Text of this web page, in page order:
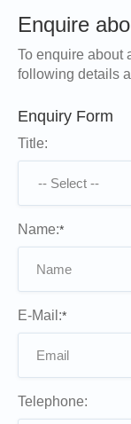
Enquire
To enquire about
following details
Enquiry Form
Title:
Name:*
E-Mail:*
Telephone: